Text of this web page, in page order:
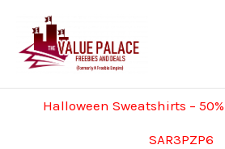
content
Halloween Sweatshirts –
SAR3PZP6